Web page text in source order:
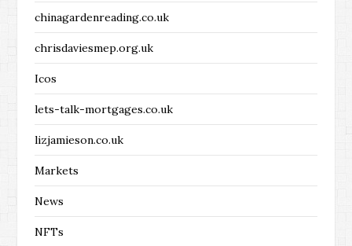
chinagardenreading.co.uk
chrisdaviesmep.org.uk
Icos
lets-talk-mortgages.co.uk
lizjamieson.co.uk
Markets
News
NFTs